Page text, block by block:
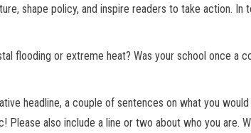
shape policy, and inspire readers to take action. In
flooding or extreme heat? Was your school once a
headline, a couple of sentences on what you
also include a line or two about who you are.